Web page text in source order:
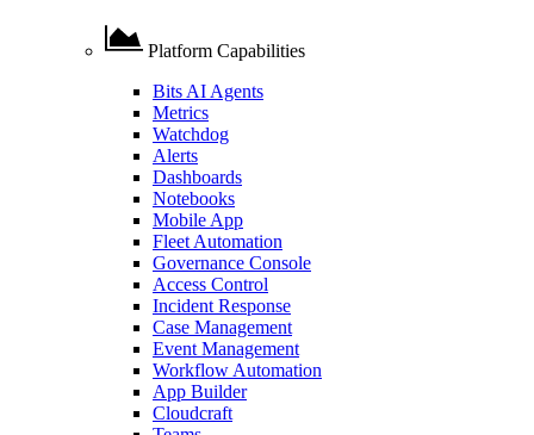
Platform Capabilities
Bits AI Agents
Metrics
Watchdog
Alerts
Dashboards
Notebooks
Mobile App
Fleet Automation
Governance Console
Access Control
Incident Response
Case Management
Event Management
Workflow Automation
App Builder
Cloudcraft